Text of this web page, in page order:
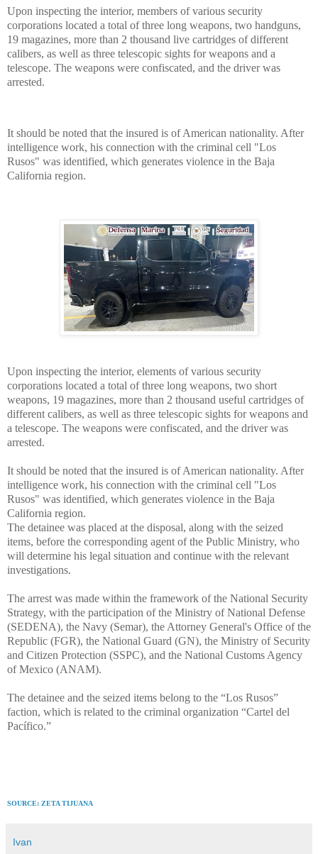
Upon inspecting the interior, members of various security
corporations located a total of three long weapons, two handguns,
19 magazines, more than 2 thousand live cartridges of different
calibers, as well as three telescopic sights for weapons and a
telescope. The weapons were confiscated, and the driver was
arrested.
It should be noted that the insured is of American nationality. After
intelligence work, his connection with the criminal cell "Los
Rusos" was identified, which generates violence in the Baja
California region.
Upon inspecting the interior, elements of various security
corporations located a total of three long weapons, two short
weapons, 19 magazines, more than 2 thousand useful cartridges of
different calibers, as well as three telescopic sights for weapons and
a telescope. The weapons were confiscated, and the driver was
arrested.
It should be noted that the insured is of American nationality. After
intelligence work, his connection with the criminal cell "Los
Rusos" was identified, which generates violence in the Baja
California region.
The detainee was placed at the disposal, along with the seized
items, before the corresponding agent of the Public Ministry, who
will determine his legal situation and continue with the relevant
investigations.
The arrest was made within the framework of the National Security
Strategy, with the participation of the Ministry of National Defense
(SEDENA), the Navy (Semar), the Attorney General's Office of the
Republic (FGR), the National Guard (GN), the Ministry of Security
and Citizen Protection (SSPC), and the National Customs Agency
of Mexico (ANAM).
The detainee and the seized items belong to the “Los Rusos”
faction, which is related to the criminal organization “Cartel del
Pacífico.”
SOURCE: ZETA TIJUANA
Ivan